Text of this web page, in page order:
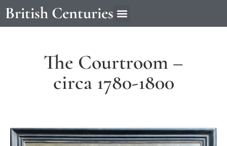
British Centuries
The Courtroom –
circa 1780-1800